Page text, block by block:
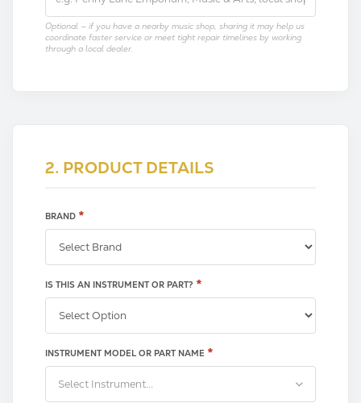
Optional — if you have a nearby music shop, sharing it may help us
coordinate faster service or meet tight repair timelines by working
through a local dealer.
2. PRODUCT DETAILS
BRAND *
IS THIS AN INSTRUMENT OR PART? *
INSTRUMENT MODEL OR PART NAME *
Select Instrument...